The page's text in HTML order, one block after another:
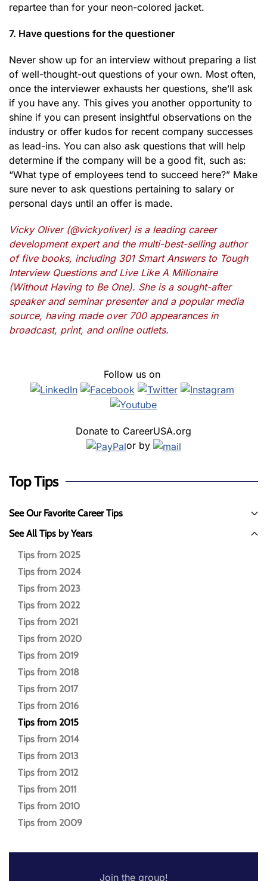
repartee than for your neon-colored jacket.
7. Have questions for the questioner
Never show up for an interview without preparing a list
of well-thought-out questions of your own. Most often,
once the interviewer exhausts her questions, she’ll ask
if you have any. This gives you another opportunity to
shine if you can present insightful observations on the
industry or offer kudos for recent company successes
as lead-ins. You can also ask questions that will help
determine if the company will be a good fit, such as:
“What type of employees tend to succeed here?” Make
sure never to ask questions pertaining to salary or
personal days until an offer is made.
Vicky Oliver (@vickyoliver) is a leading career
development expert and the multi-best-selling author
of five books, including 301 Smart Answers to Tough
Interview Questions and Live Like A Millionaire
(Without Having to Be One). She is a sought-after
speaker and seminar presenter and a popular media
source, having made over 700 appearances in
broadcast, print, and online outlets.
Follow us on
Donate to CareerUSA.org
or by
Top Tips
See Our Favorite Career Tips
See All Tips by Years
Tips from 2025
Tips from 2024
Tips from 2023
Tips from 2022
Tips from 2021
Tips from 2020
Tips from 2019
Tips from 2018
Tips from 2017
Tips from 2016
Tips from 2015
Tips from 2014
Tips from 2013
Tips from 2012
Tips from 2011
Tips from 2010
Tips from 2009
Join the group!